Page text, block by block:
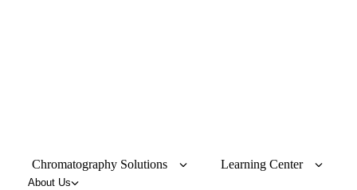
Chromatography Solutions Learning Center
About Us